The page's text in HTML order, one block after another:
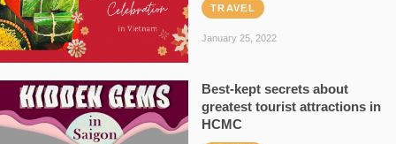
TRAVEL
January 25, 2022
Best-kept secrets about
greatest tourist attractions in
HCMC